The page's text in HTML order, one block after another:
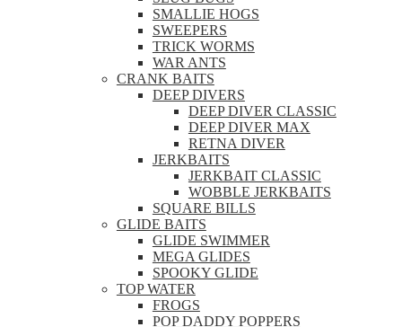
SMALLIE HOGS
SWEEPERS
TRICK WORMS
WAR ANTS
CRANK BAITS
DEEP DIVERS
DEEP DIVER CLASSIC
DEEP DIVER MAX
RETNA DIVER
JERKBAITS
JERKBAIT CLASSIC
WOBBLE JERKBAITS
SQUARE BILLS
GLIDE BAITS
GLIDE SWIMMER
MEGA GLIDES
SPOOKY GLIDE
TOP WATER
FROGS
POP DADDY POPPERS